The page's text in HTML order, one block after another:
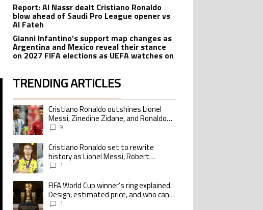
Report: Al Nassr dealt Cristiano Ronaldo
blow ahead of Saudi Pro League opener vs
Al Fateh
Gianni Infantino’s support map changes as
Argentina and Mexico reveal their stance
on 2027 FIFA elections as UEFA watches on
TRENDING ARTICLES
The following is a list of the most commented articles in the last 7 days.
A trending article titled "Cristiano Ronaldo outshines Lionel Messi, Zinedine
Cristiano Ronaldo outshines Lionel
Messi, Zinedine Zidane, and Ronaldo
Nazario with impressive international
9
A trending article titled "Cristiano Ronaldo set to rewrite history as Lionel Messi,
Cristiano Ronaldo set to rewrite
history as Lionel Messi, Robert
Lewandowski, Luis Suarez, and Karim
1
A trending article titled "FIFA World Cup winner’s ring explained: Design,
FIFA World Cup winner’s ring explained:
Design, estimated price, and who can
buy it1